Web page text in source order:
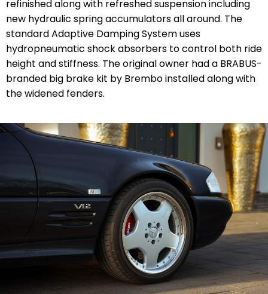
refinished along with refreshed suspension including
new hydraulic spring accumulatorsall around. The
standard Adaptive Damping System uses
hydropneumatic shock absorbers to control both ride
height and stiffness. The original owner had a BRABUS-
branded big brake kit by Brembo installed along with
the widened fenders.